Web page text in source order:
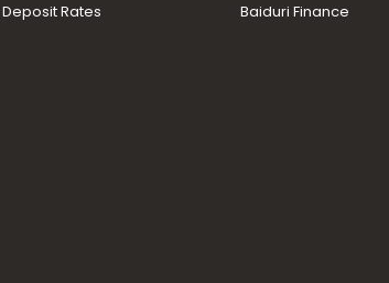
Deposit Rates
Baiduri Finance